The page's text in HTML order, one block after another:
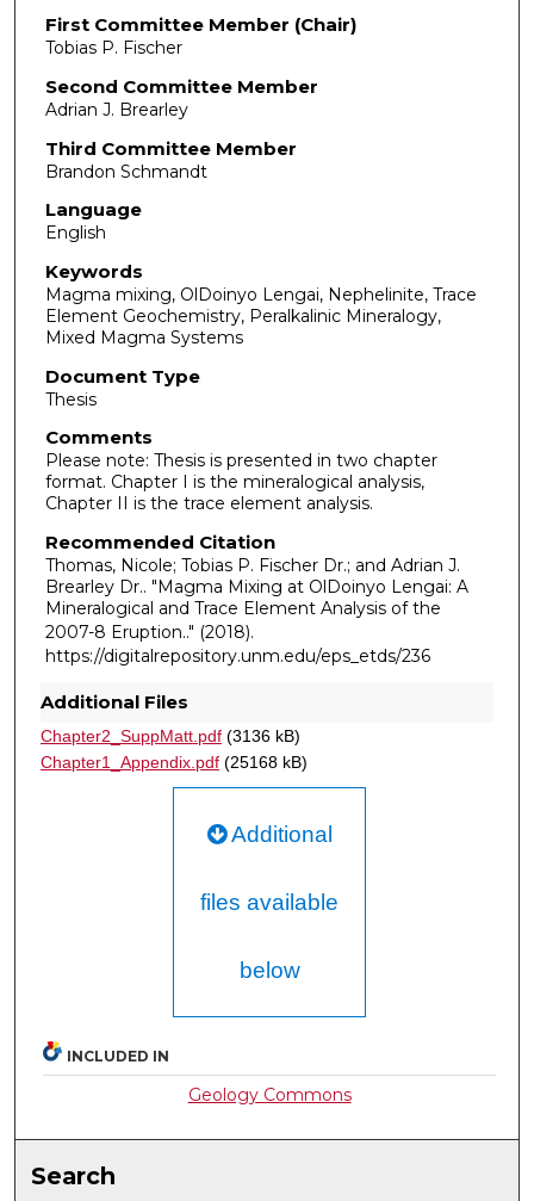
First Committee Member (Chair)
Tobias P. Fischer
Second Committee Member
Adrian J. Brearley
Third Committee Member
Brandon Schmandt
Language
English
Keywords
Magma mixing, OlDoinyo Lengai, Nephelinite, Trace
Element Geochemistry, Peralkalinic Mineralogy,
Mixed Magma Systems
Document Type
Thesis
Comments
Please note: Thesis is presented in two chapter
format. Chapter I is the mineralogical analysis,
Chapter II is the trace element analysis.
Recommended Citation
Thomas, Nicole; Tobias P. Fischer Dr.; and Adrian J.
Brearley Dr.. "Magma Mixing at OlDoinyo Lengai: A
Mineralogical and Trace Element Analysis of the
2007-8 Eruption.." (2018).
https://digitalrepository.unm.edu/eps_etds/236
Additional Files
Chapter2_SuppMatt.pdf(3136 kB)
Chapter1_Appendix.pdf(25168 kB)
Additional
files available
below
INCLUDED IN
Geology Commons
Search